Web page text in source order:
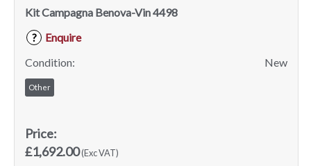
Kit Campagna Benova-Vin 4498
?
Enquire
Condition:
New
Other
Price:
£1,692.00(Exc VAT)